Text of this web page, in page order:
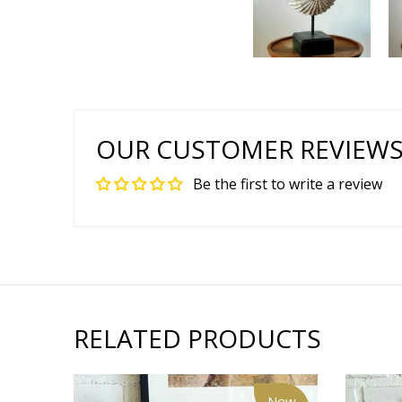
OUR CUSTOMER
Be the first to write a review
RELATED PRODUCTS